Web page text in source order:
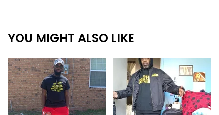
YOU MIGHT ALSO LIKE